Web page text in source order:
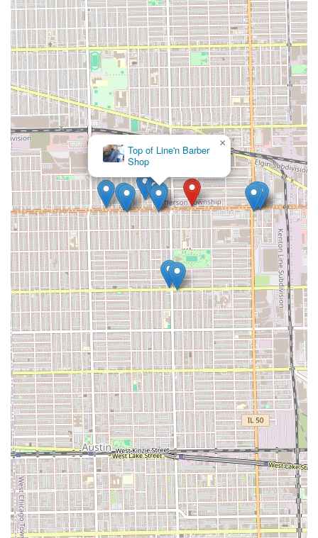
dissatisfaction of styles being too bulky or too long, as was
the experience of one customer. While the physical
environment might be basic, the value lies in the
specialized, labor-intensive skill that results in braids that
will last, making it a reliable choice for long-term
protective hair care in Chicago.
Maggie’s African art
gallery
×